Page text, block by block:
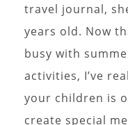
travel journal,
years old. Now
busy with
activities, I’ve
your children is
create special